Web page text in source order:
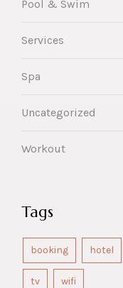
Pool & Swim
Services
Spa
Uncategorized
Workout
Tags
booking hotel
tv wifi